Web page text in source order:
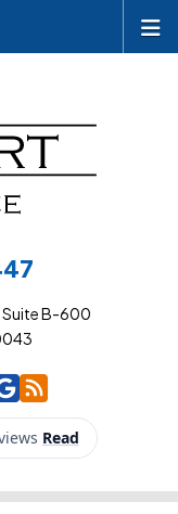
Suite B-600
Cowart
Cowart